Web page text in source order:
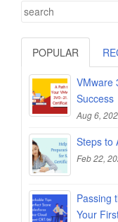
POPULAR
VMware
Success
Aug 6,
Steps to
Feb 22,
Passing
Your